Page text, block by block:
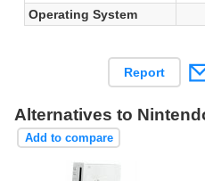
Operating System
Report
Alternatives to
Add to compare